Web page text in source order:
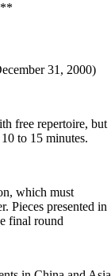
31, 2000)
free repertoire, but
to 15 minutes.
which must
Pieces presented in
final round